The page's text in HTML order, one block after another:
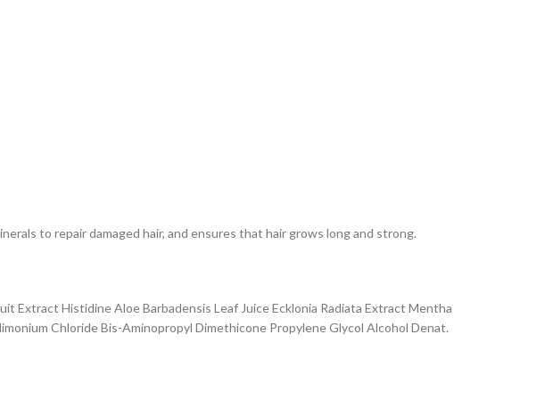
to repair damaged hair, and ensures that hair grows long and strong.
Extract Histidine Aloe Barbadensis Leaf Juice Ecklonia Radiata Extract Mentha
Chloride Bis-Aminopropyl Dimethicone Propylene Glycol Alcohol Denat.